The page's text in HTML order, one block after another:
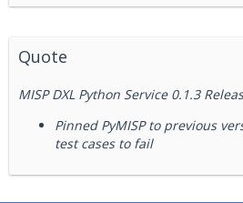
Quote
MISP DXL Python Service 0.1.3
Pinned PyMISP to previous
test cases to fail